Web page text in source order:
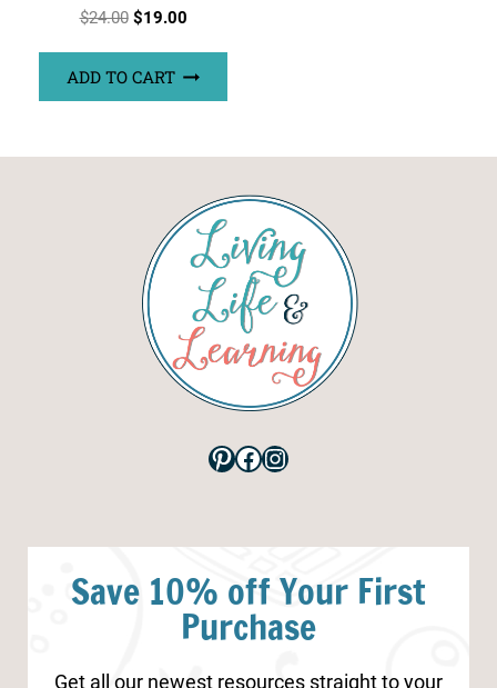
$24.00 Original
was:
$24.00.
$19.00Current
is:
$19.00.
ADD TO CART
Pinterest
Facebook
Instagram
Save 10% off Your First
Purchase
Get all our newest resources straight to your